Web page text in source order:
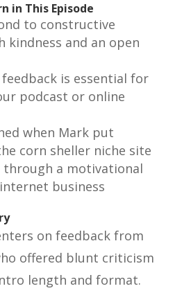
in This Episode
to constructive
kindness and an open
is essential for
podcast or online
when Mark put
corn sheller niche site
through a motivational
business
on feedback from
offered blunt criticism
length and format.